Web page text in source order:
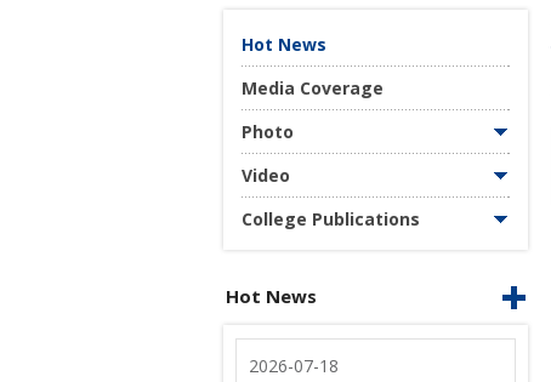
Hot News
Media Coverage
Photo
Video
College Publications
Hot News
2026-07-18